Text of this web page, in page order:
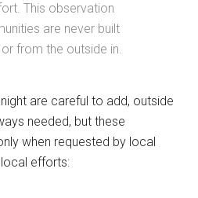
This observation
are never built
from the outside in.
are careful to add, outside
needed, but these
when requested by local
efforts: